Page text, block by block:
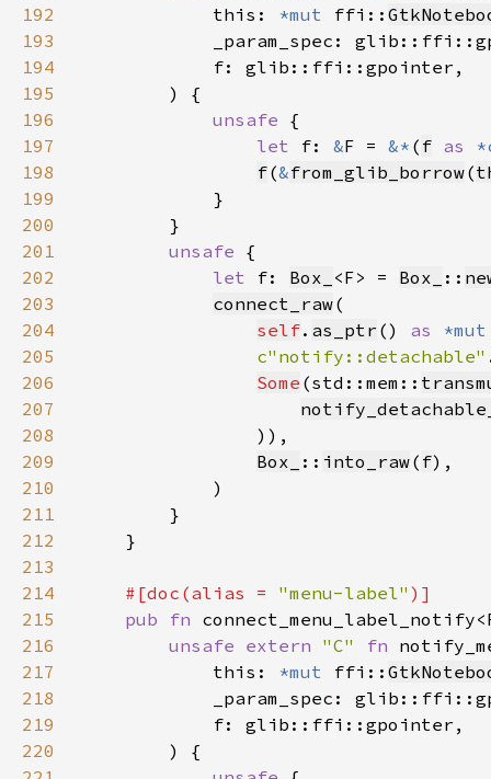
192
            this:
*mut ffi::
193
194
195
196
unsafe
197
let f: &F = &* ( f as
198
f(&from_glib_borrow(
199
200
201
unsafe
202
let f: Box_ <F> = Box_ ::
203
connect_raw
204
self. as_ptr () as
205
c"notify::detachable"
206
Some (std::mem::
207
208
209
Box_ :: into_raw( f
210
211
212
213
214
#[doc(alias = "menu-label"
215
pub fn
216
unsafe extern "C" fn
217
            this:
*mut ffi::
218
219
220